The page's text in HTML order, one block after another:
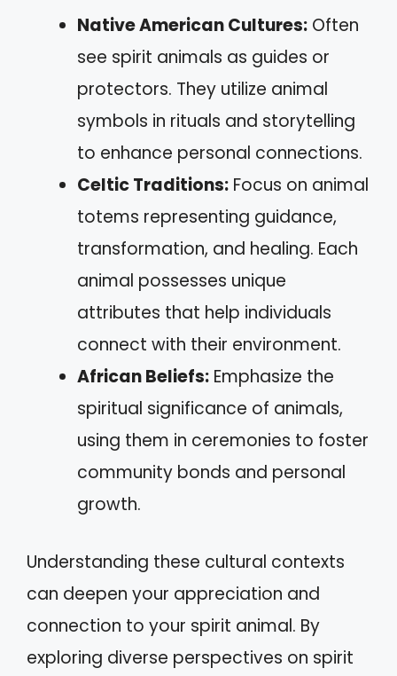
Native American Cultures: Often
see spirit animals as guides or
protectors. They utilize animal
symbols in rituals and storytelling
to enhance personal connections.
Celtic Traditions: Focus on animal
totems representing guidance,
transformation, and healing. Each
animal possesses unique
attributes that help individuals
connect with their environment.
African Beliefs: Emphasize the
spiritual significance of animals,
using them in ceremonies to foster
community bonds and personal
growth.
Understanding these cultural contexts
can deepen your appreciation and
connection to your spirit animal. By
exploring diverse perspectives on spirit